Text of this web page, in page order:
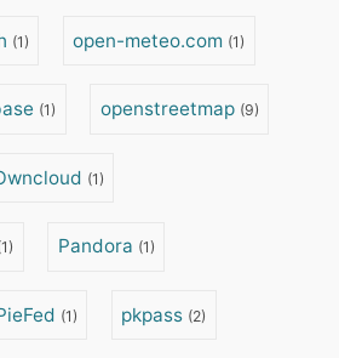
(1) open-meteo.com (1)
(1) openstreetmap (9)
(1)
Pandora (1)
(1) pkpass (2)